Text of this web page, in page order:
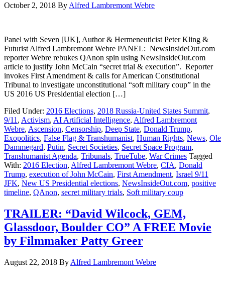
October 2, 2018 By Alfred Lambremont Webre
Panel with Seven [UK], Author & Hermeneuticist Peter Kling &
Futurist Alfred Lambremont Webre PANEL: NewsInsideOut.com
reporter Webre rebukes QAnon spin using NewsInsideOut.com
article to justify John McCain “secret trial & execution”. Reporter
invokes First Amendment & calls for American Constitutional
Tribunal to investigate unconstitutional “soft military coup” in the
US 2016 US Presidential election […]
Filed Under: 2016 Elections, 2018 Russia-United States Summit,
9/11 , Activism, AI Artificial Intelligence, Alfred Lambremont
Webre, Ascension, Censorship, Deep State, Donald Trump,
Exopolitics, False Flag & Transhumanist, Human Rights, News, Ole
Dammegard, Putin, Secret Societies, Secret Space Program,
Transhumanist Agenda, Tribunals, TrueTube, War Crimes Tagged
With: 2016 Election, Alfred Lambremont Webre, CIA, Donald
Trump, execution of John McCain, First Amendment, Israel 9/11
JFK, New US Presidential elections, NewsInsideOut.com, positive
timeline, QAnon, secret military trials, Soft military coup
TRAILER: “David Wilcock, GEM,
Glassdoor, Boulder CO” A FREE Movie
by Filmmaker Patty Greer
August 22, 2018 By Alfred Lambremont Webre